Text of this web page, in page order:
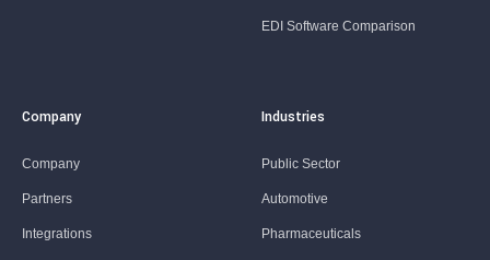
EDI Software Comparison
Company
Company
Partners
Integrations
Industries
Public Sector
Automotive
Pharmaceuticals